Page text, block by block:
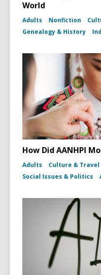
World
Adults Nonfiction
Genealogy & History
How Did AANHPI
Adults Culture & Travel
Social Issues & Politics